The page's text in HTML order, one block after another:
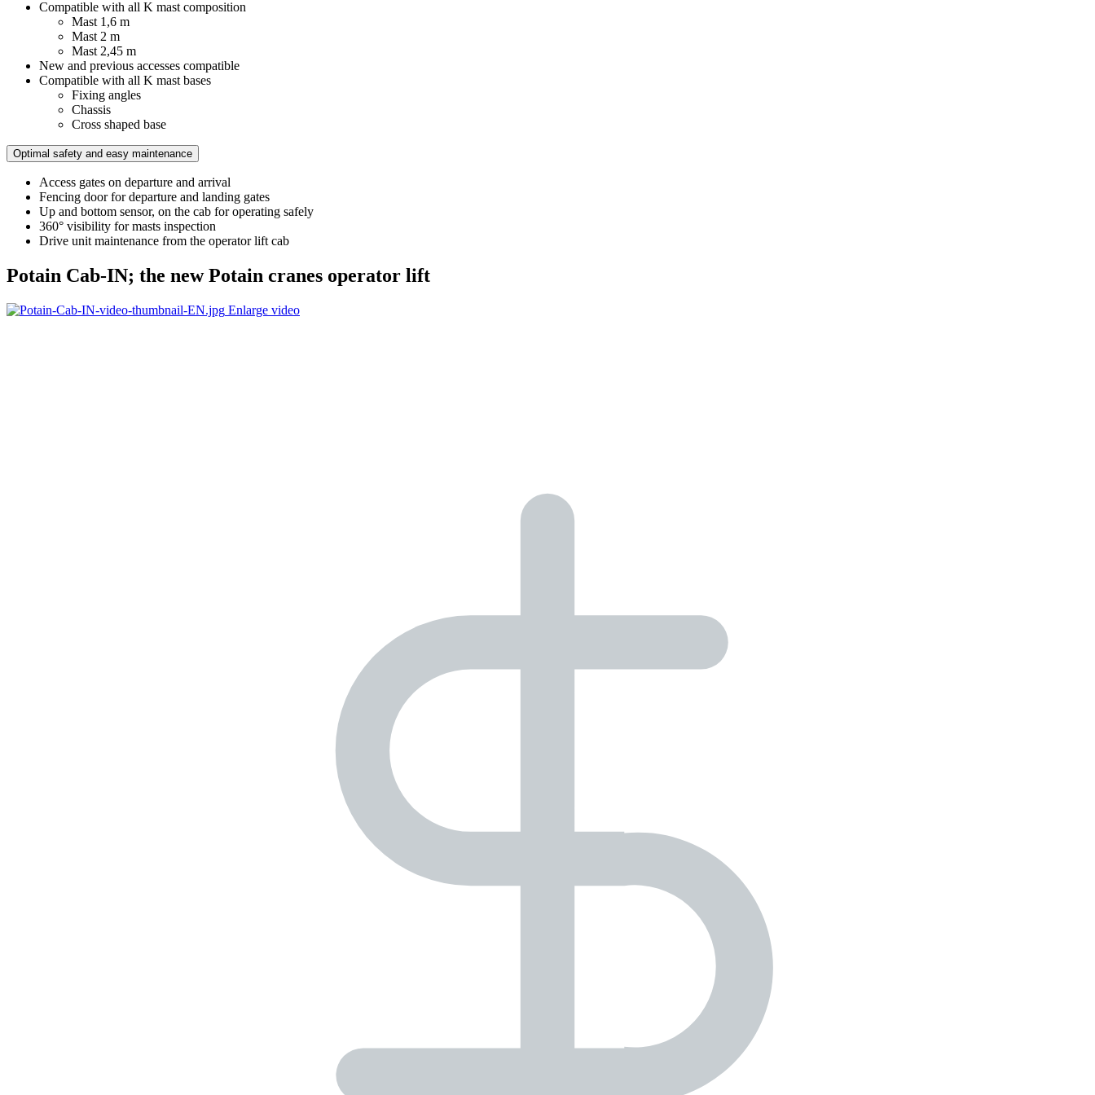
Compatible with all K mast composition
Mast 1,6 m
Mast 2 m
Mast 2,45 m
New and previous accesses compatible
Compatible with all K mast bases
Fixing angles
Chassis
Cross shaped base
Optimal safety and easy maintenance
Access gates on departure and arrival
Fencing door for departure and landing gates
Up and bottom sensor, on the cab for operating safely
360° visibility for masts inspection
Drive unit maintenance from the operator lift cab
Potain Cab-IN; the new Potain cranes operator lift
Enlarge video